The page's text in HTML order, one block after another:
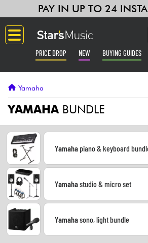
PAY IN UP TO 24
PRICE DROP NEW BUYING GUIDES
Guitar & Bass
Amp & Effect
Synths & Samplers
Headphone
Yamaha
YAMAHA BUNDLE
Yamaha piano & keyboard
Yamahastudio & micro set
Yamahasono, light bundle